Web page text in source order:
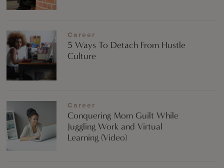
Career
5 Ways To Detach From Hustle
Culture
Career
Conquering Mom Guilt While
Juggling Work and Virtual
Learning (Video)